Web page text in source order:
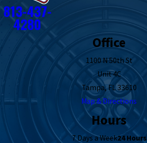
813-437-
4280
Office
1100 N 50th St
Unit 4C
Tampa, FL 33610
Map & Directions
Hours
7 Days a Week24 Hours